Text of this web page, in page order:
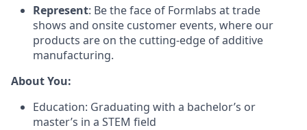
Represent: Be the face of Formlabs at trade
shows and onsite customer events, where our
products are on the cutting-edge of additive
manufacturing.
About You:
Education: Graduating with a bachelor’s or
master’s in a STEM field